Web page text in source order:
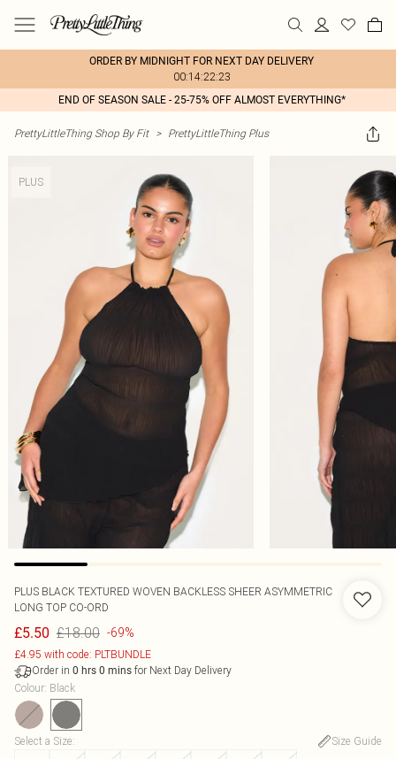
ORDER BY MIDNIGHT FOR NEXT DAY DELIVERY
00:14:22:23
END OF SEASON SALE - 25-75% OFF ALMOST EVERYTHING*
PrettyLittleThing Shop By Fit > PrettyLittleThing Plus
PLUS
PLUS BLACK TEXTURED WOVEN BACKLESS SHEER ASYMMETRIC
LONG TOP CO-ORD
£5.50 £18.00 -69%
£4.95 with code: PLTBUNDLE
Order in 0 hrs 0 mins for Next Day Delivery
Colour: Black
Select a Size:
Size Guide